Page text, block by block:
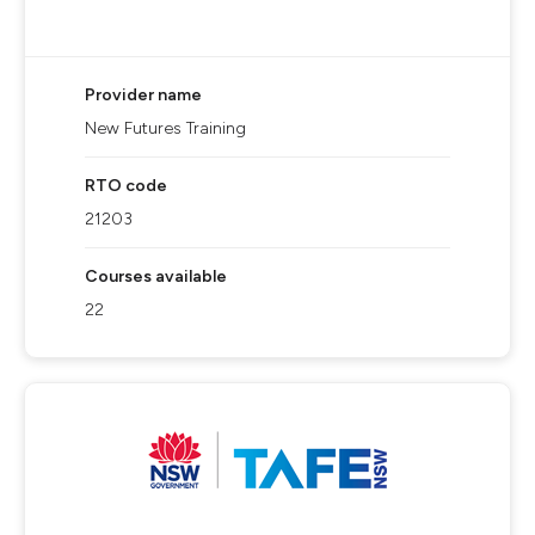
Provider name
New Futures Training
RTO code
21203
Courses available
22